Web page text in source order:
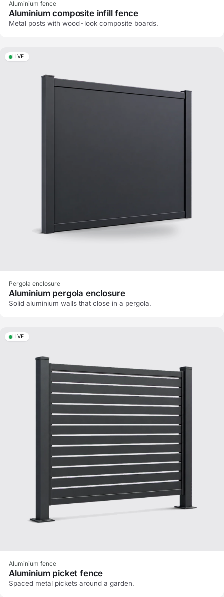
Aluminium fence
Aluminium composite infill fence
Metal posts with wood-look composite boards.
LIVE
Pergola enclosure
Aluminium pergola enclosure
Solid aluminium walls that close in a pergola.
LIVE
Aluminium fence
Aluminium picket fence
Spaced metal pickets around a garden.